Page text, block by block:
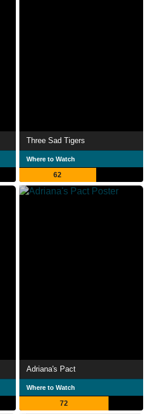
Three Sad Tigers
Where to Watch
62
Adriana's Pact
Where to Watch
72